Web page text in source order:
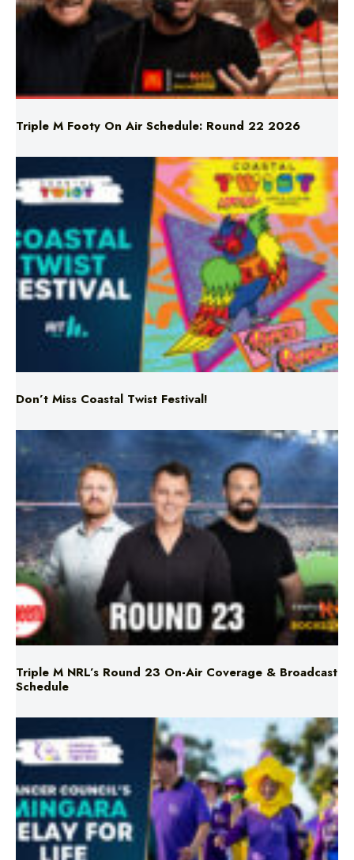
Triple M Footy On Air Schedule: Round 22 2026
Don’t Miss Coastal Twist Festival!
Triple M NRL’s Round 23 On-Air Coverage & Broadcast
Schedule